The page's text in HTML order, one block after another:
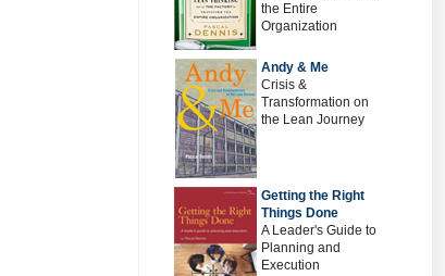
the Entire
Organization
Andy & Me
Crisis &
Transformation on
the Lean Journey
Getting the Right
Things Done
A Leader's Guide to
Planning and
Execution